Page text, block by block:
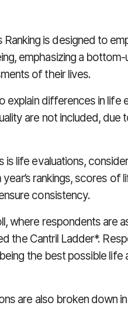
is designed to
emphasizing a
of their lives.
differences in life
are not included, due
is life evaluations,
rankings, scores of
consistency.
where respondents are
the Cantril Ladder*.
the best possible life
are also broken down